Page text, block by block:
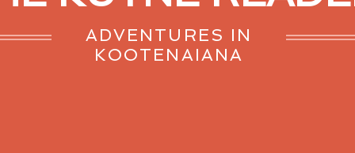
ADVENTURES IN
KOOTENAIANA